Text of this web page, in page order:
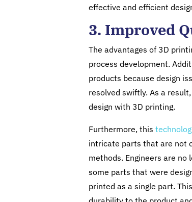
effective and efficient
3. Improved
The advantages of 3D
process development.
products because design
resolved swiftly. As a
design with 3D printing.
Furthermore, this
intricate parts that are not
methods. Engineers are
some parts that were
printed as a single part.